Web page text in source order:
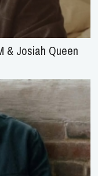
& Josiah Queen